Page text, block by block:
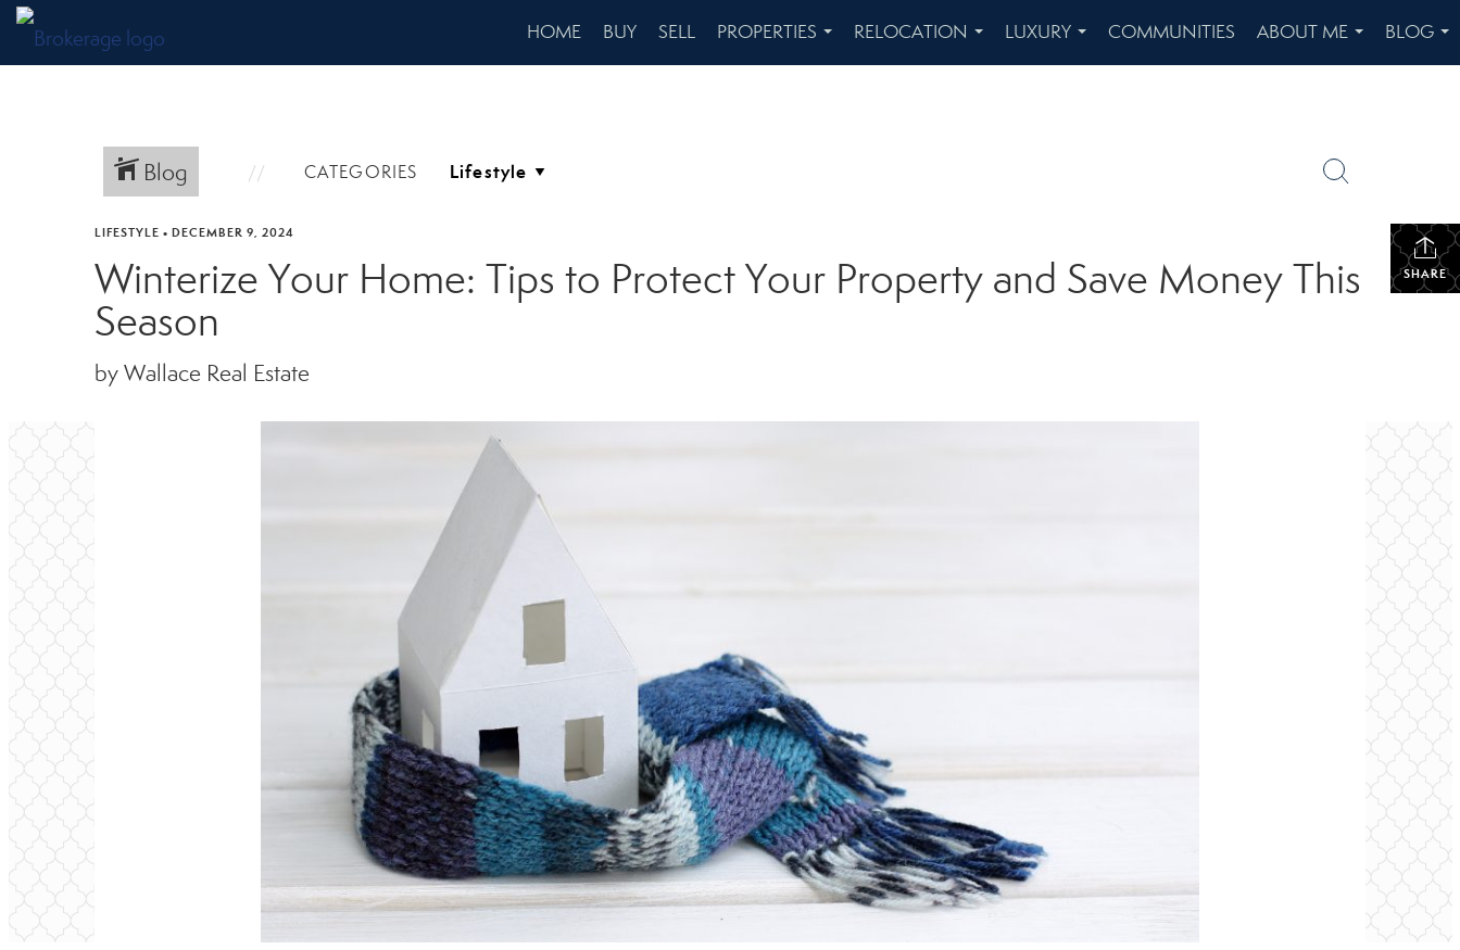
HOME BUY SELL
PROPERTIES
...
RELOCATION
...
LUXURY
...
COMMUNITIES
ABOUT ME
...
BLOG
...
Blog CATEGORIES
SHARE
LIFESTYLE • DECEMBER 9, 2024
Winterize Your Home: Tips to Protect Your Property and Save Money This
Season
by Wallace Real Estate